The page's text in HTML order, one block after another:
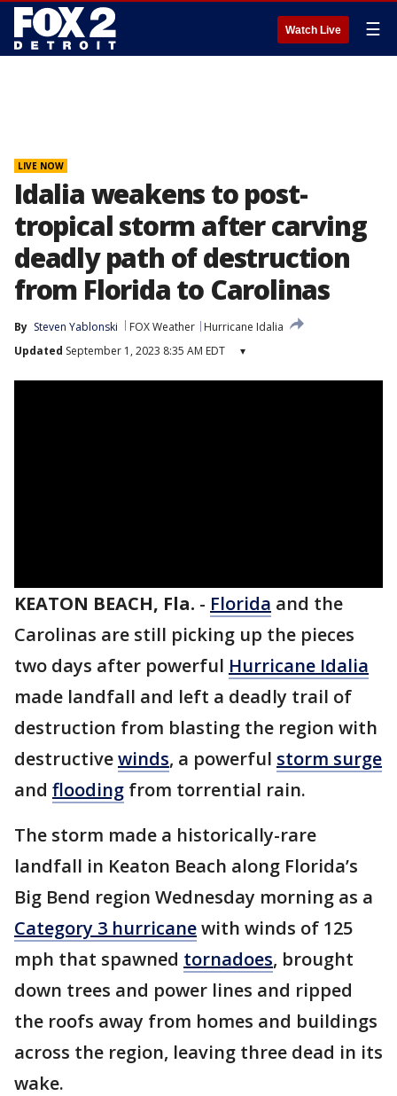
Watch Live ☰
LIVE NOW
Idalia weakens to post-
tropical storm after carving
deadly path of destruction
from Florida to Carolinas
By Steven Yablonski FOX Weather
Hurricane Idalia
Updated September 1, 2023 8:35 AM EDT ▾
KEATON BEACH, Fla. - Florida and the
Carolinas are still picking up the pieces
two days after powerful Hurricane Idalia
made landfall and left a deadly trail of
destruction from blasting the region with
destructivewinds, a powerful storm surge
and flooding from torrential rain.
The storm made a historically-rare
landfall in Keaton Beach along Florida’s
Big Bend region Wednesday morning as a
Category 3 hurricanewith winds of 125
mph that spawned tornadoes, brought
down trees and power lines and ripped
the roofs away from homes and buildings
across the region, leaving three dead in its
wake.